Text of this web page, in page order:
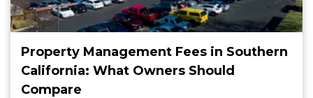
Property Management Fees in Southern
California: What Owners Should
Compare